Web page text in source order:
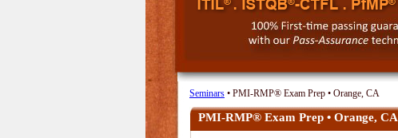
Seminars • PMI-RMP® Exam Prep • Orange, CA
PMI-RMP® Exam Prep • Orange, CA